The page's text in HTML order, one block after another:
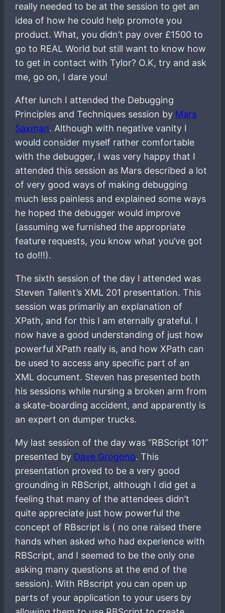
really needed to be at the session to get an
idea of how he could help promote you
product. What, you didn’t pay over £1500 to
go to REAL World but still want to know how
to get in contact with Tylor? O.K, try and ask
me, go on, I dare you!
After lunch I attended the Debugging
Principles and Techniques session by Mars
Saxman. Although with negative vanity I
would consider myself rather comfortable
with the debugger, I was very happy that I
attended this session as Mars described a lot
of very good ways of making debugging
much less painless and explained some ways
he hoped the debugger would improve
(assuming we furnished the appropriate
feature requests, you know what you’ve got
to do!!!).
The sixth session of the day I attended was
Steven Tallent’s XML 201 presentation. This
session was primarily an explanation of
XPath, and for this I am eternally grateful. I
now have a good understanding of just how
powerful XPath really is, and how XPath can
be used to access any specific part of an
XML document. Steven has presented both
his sessions while nursing a broken arm from
a skate-boarding accident, and apparently is
an expert on dumper trucks.
My last session of the day was “RBScript 101”
presented by Dave Grogono. This
presentation proved to be a very good
grounding in RBScript, although I did get a
feeling that many of the attendees didn’t
quite appreciate just how powerful the
concept of RBscript is ( no one raised there
hands when asked who had experience with
RBScript, and I seemed to be the only one
asking many questions at the end of the
session). With RBscript you can open up
parts of your application to your users by